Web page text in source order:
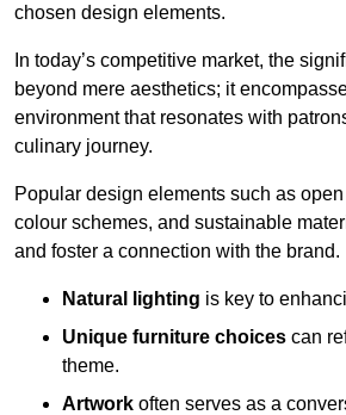
chosen design elements.
In today’s competitive market, the
beyond mere aesthetics; it
environment that resonates with
culinary journey.
Popular design elements such as
colour schemes, and sustainable
and foster a connection with the brand.
Natural lighting is key to
Unique furniture choices can
theme.
Artwork often serves as a conve